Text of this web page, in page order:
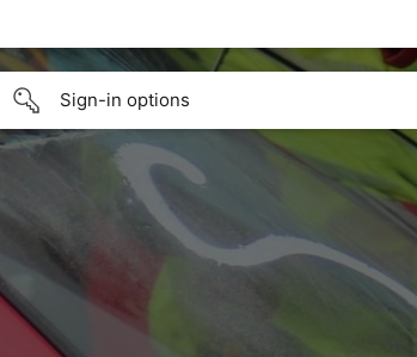
Sign-in options